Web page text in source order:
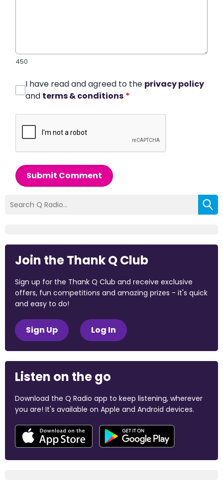
450
I have read and agreed to the privacy policy
and terms & conditions *
Submit Comment
Join the Thank Q Club
Sign up for the Thank Q Club and receive exclusive
offers, fun competitions and amazing prizes - it's quick
and easy to do!
Sign Up Log In
Listen on the go
Download the Q Radio app to keep listening, wherever
you are! It's available on Apple and Android devices.